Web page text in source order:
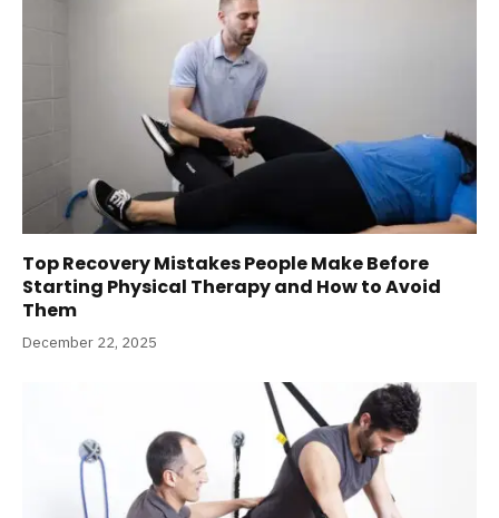
Top Recovery Mistakes People Make Before
Starting Physical Therapy and How to Avoid
Them
December 22, 2025